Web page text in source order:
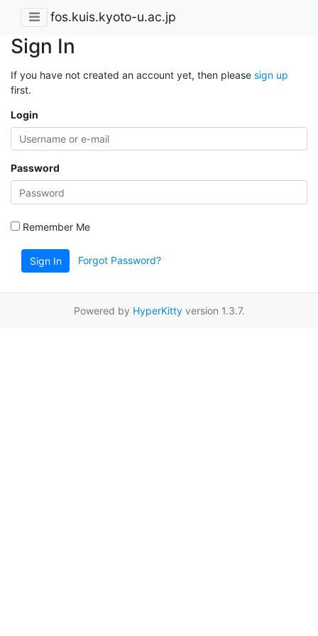
fos.kuis.kyoto-u.ac.jp
Sign In
If you have not created an account yet, then please sign up
first.
Login
Password
Remember Me
Sign In Forgot Password?
Powered by HyperKittyversion 1.3.7.